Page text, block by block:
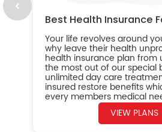
Best Health Insurance
Your life revolves around
why leave their health
health insurance plan from
the most out of our special
unlimited day care
insured restore benefits
every members medical
VIEW PLANS